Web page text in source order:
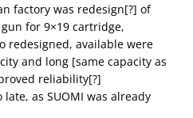
factory was redesign[?] of
for 9×19 cartridge,
redesigned, available were
and long [same capacity as
reliability[?]
late, as SUOMI was already